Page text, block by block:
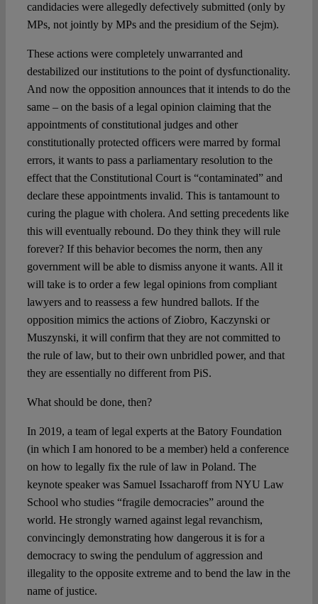
candidacies were allegedly defectively submitted (only by
MPs, not jointly by MPs and the presidium of the Sejm).
These actions were completely unwarranted and
destabilized our institutions to the point of dysfunctionality.
And now the opposition announces that it intends to do the
same – on the basis of a legal opinion claiming that the
appointments of constitutional judges and other
constitutionally protected officers were marred by formal
errors, it wants to pass a parliamentary resolution to the
effect that the Constitutional Court is “contaminated” and
declare these appointments invalid. This is tantamount to
curing the plague with cholera. And setting precedents like
this will eventually rebound. Do they think they will rule
forever? If this behavior becomes the norm, then any
government will be able to dismiss anyone it wants. All it
will take is to order a few legal opinions from compliant
lawyers and to reassess a few hundred ballots. If the
opposition mimics the actions of Ziobro, Kaczynski or
Muszynski, it will confirm that they are not committed to
the rule of law, but to their own unbridled power, and that
they are essentially no different from PiS.
What should be done, then?
In 2019, a team of legal experts at the Batory Foundation
(in which I am honored to be a member) held a conference
on how to legally fix the rule of law in Poland. The
keynote speaker was Samuel Issacharoff from NYU Law
School who studies “fragile democracies” around the
world. He strongly warned against legal revanchism,
convincingly demonstrating how dangerous it is for a
democracy to swing the pendulum of aggression and
illegality to the opposite extreme and to bend the law in the
name of justice.